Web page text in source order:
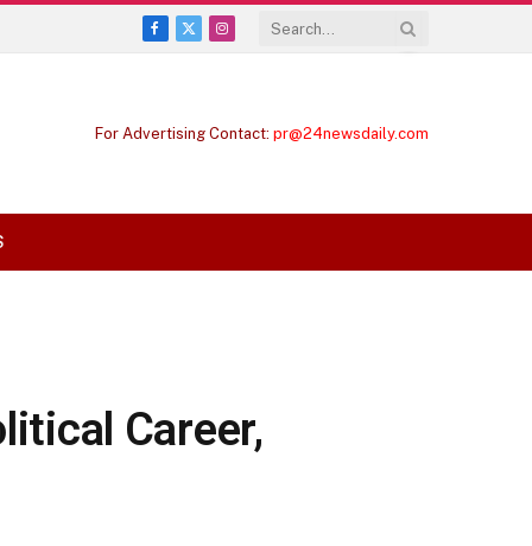
Facebook
X
Instagram
For Advertising Contact: pr@24newsdaily.com
Career,